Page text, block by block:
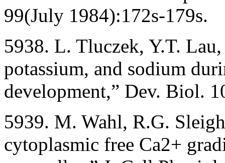
99(July 1984):172s-179s.
5938. L. Tluczek, Y.T.
potassium, and sodium
development,” Dev. Biol.
5939. M. Wahl, R.G.
cytoplasmic free Ca2+